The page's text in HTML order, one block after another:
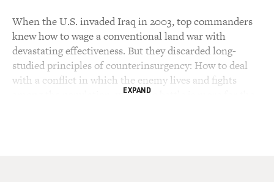
When the U.S. invaded Iraq in 2003, top commanders
knew how to wage a conventional land war with
devastating effectiveness. But they discarded long-
studied principles of counterinsurgency: How to deal
with a conflict in which the enemy lives and fights
among the population, when the battle is more for the
EXPAND